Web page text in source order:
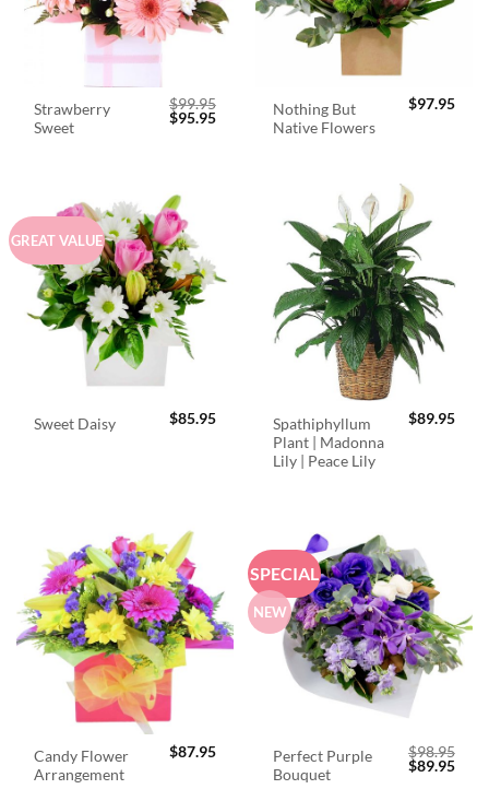
Strawberry
Sweet
$99.95
Original
$95.95Current
Nothing But
Native Flowers
$97.95
GREAT VALUE
Sweet Daisy $85.95
Spathiphyllum
Plant | Madonna
Lily | Peace Lily
$89.95
Candy Flower
Arrangement
$87.95
SPECIAL
NEW
Perfect Purple
Bouquet
$98.95
Original
price
$89.95